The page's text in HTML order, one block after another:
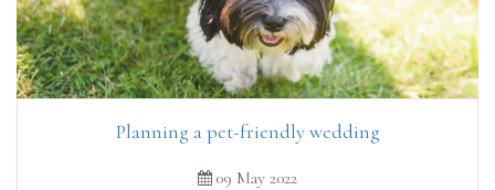
Planning a pet-friendly wedding
09 May 2022